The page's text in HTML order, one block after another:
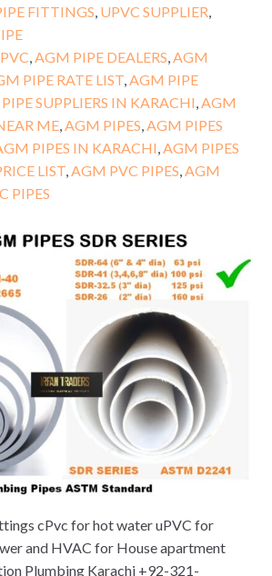
FITTINGS, UPVC SUPPLIER,
,AGM PIPE DEALERS,AGM
PIPE RATE LIST,AGM PIPE
SUPPLIERS IN KARACHI,AGM
ME,AGM PIPES,AGM PIPES
PIPES IN KARACHI,AGM PIPES
LIST,AGM PVC PIPES,AGM
PIPES
cPvc for hot water uPVC for
and HVAC for House apartment
Plumbing Karachi +92-321-